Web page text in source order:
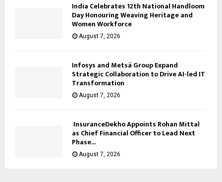
India Celebrates 12th National Handloom
Day Honouring Weaving Heritage and
Women Workforce
August 7, 2026
Infosys and Metsä Group Expand
Strategic Collaboration to Drive AI-led IT
Transformation
August 7, 2026
InsuranceDekho Appoints Rohan Mittal
as Chief Financial Officer to Lead Next
Phase...
August 7, 2026